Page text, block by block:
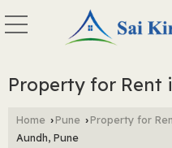
Property for Rent
Home › Pune › Property for
Aundh, Pune